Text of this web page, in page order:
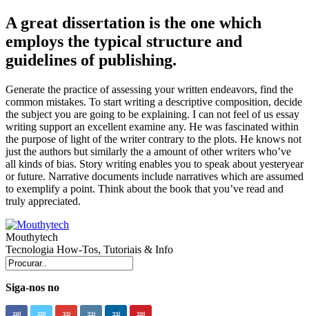
A great dissertation is the one which
employs the typical structure and
guidelines of publishing.
Generate the practice of assessing your written endeavors, find the
common mistakes. To start writing a descriptive composition, decide
the subject you are going to be explaining. I can not feel of us essay
writing support an excellent examine any. He was fascinated within
the purpose of light of the writer contrary to the plots. He knows not
just the authors but similarly the a amount of other writers who’ve
all kinds of bias. Story writing enables you to speak about yesteryear
or future. Narrative documents include narratives which are assumed
to exemplify a point. Think about the book that you’ve read and
truly appreciated.
Mouthytech
Tecnologia How-Tos, Tutoriais & Info
Siga-nos no